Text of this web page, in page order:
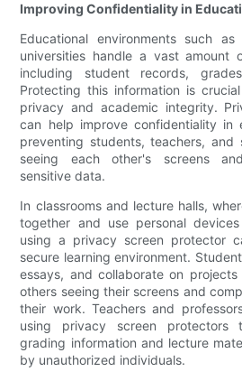
Improving Confidentiality in
Educational environments such
universities handle a vast amount
including student records,
Protecting this information is
privacy and academic integrity.
can help improve confidentiality in
preventing students, teachers,
seeing each other's screens
sensitive data.
In classrooms and lecture halls,
together and use personal
using a privacy screen protector
secure learning environment.
essays, and collaborate on
others seeing their screens and
their work. Teachers and
using privacy screen protectors
grading information and lecture
by unauthorized individuals.